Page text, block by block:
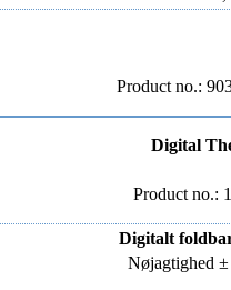
Product no.:
Digital
Product no.:
Digitalt
Nøjagtighed